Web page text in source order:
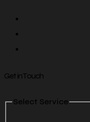
Get in Touch
Select Service